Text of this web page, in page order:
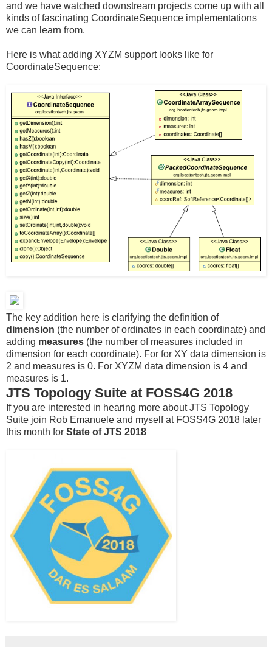
and we have watched downstream projects come up with all
kinds of fascinating CoordinateSequence implementations
we can learn from.
Here is what adding XYZM support looks like for
CoordinateSequence:
The key addition here is clarifying the definition of
dimension (the number of ordinates in each coordinate) and
adding measures (the number of measures included in
dimension for each coordinate). For for XY data dimension is
2 and measures is 0. For XYZM data dimension is 4 and
measures is 1.
JTS Topology Suite at FOSS4G 2018
If you are interested in hearing more about JTS Topology
Suite join Rob Emanuele and myself at FOSS4G 2018 later
this month for State of JTS 2018